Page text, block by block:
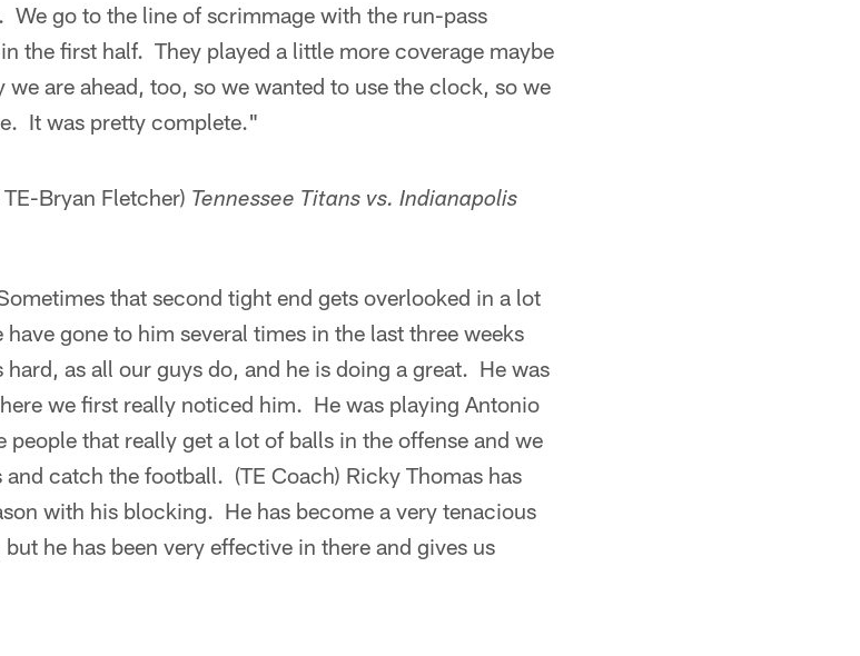
We go to the line of scrimmage with the run-pass
the first half. They played a little more coverage maybe
are ahead, too, so we wanted to use the clock, so we
It was pretty complete."
TE-Bryan Fletcher) Tennessee Titans vs. Indianapolis
that second tight end gets overlooked in a lot
gone to him several times in the last three weeks
as all our guys do, and he is doing a great. He was
we first really noticed him. He was playing Antonio
people that really get a lot of balls in the offense and we
catch the football. (TE Coach) Ricky Thomas has
with his blocking. He has become a very tenacious
he has been very effective in there and gives us